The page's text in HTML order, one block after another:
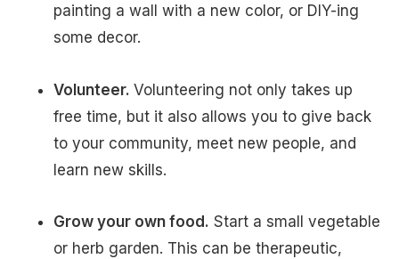
painting a wall with a new color, or DIY-ing
some decor.
Volunteer. Volunteering not only takes up
free time, but it also allows you to give back
to your community, meet new people, and
learn new skills.
Grow your own food. Start a small vegetable
or herb garden. This can be therapeutic,